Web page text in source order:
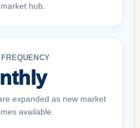
hub.
expanded as new market
available.